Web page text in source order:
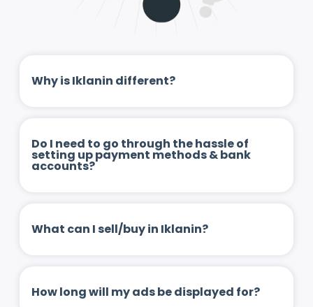
Why is Iklanin different?
Do I need to go through the hassle of
setting up payment methods & bank
accounts?
What can I sell/buy in Iklanin?
How long will my ads be displayed for?